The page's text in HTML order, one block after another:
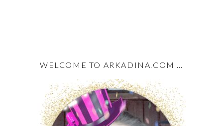
WELCOME TO ARKADINA.COM …